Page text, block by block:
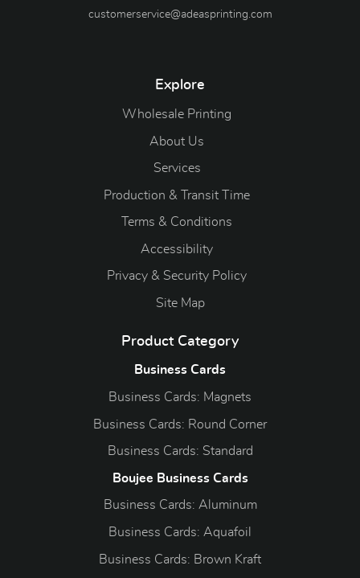
customerservice@adeasprinting.com
Explore
Wholesale Printing
About Us
Services
Production & Transit Time
Terms & Conditions
Accessibility
Privacy & Security Policy
Site Map
Product Category
Business Cards
Business Cards: Magnets
Business Cards: Round Corner
Business Cards: Standard
Boujee Business Cards
Business Cards: Aluminum
Business Cards: Aquafoil
Business Cards: Brown Kraft